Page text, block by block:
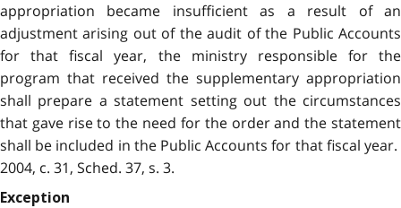
appropriation became insufficient as a result of an
adjustment arising out of the audit of the Public Accounts
for that fiscal year, the ministry responsible for the
program that received the supplementary appropriation
shall prepare a statement setting out the circumstances
that gave rise to the need for the order and the statement
shall be included in the Public Accounts for that fiscal year.
2004, c. 31, Sched. 37, s. 3.
Exception